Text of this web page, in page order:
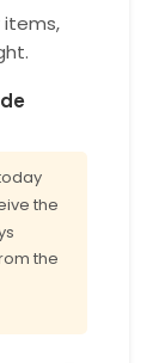
items,
the
the